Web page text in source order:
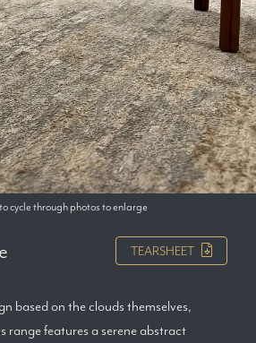
to cycle through photos to enlarge
TEARSHEET
based on the clouds themselves,
range features a serene abstract